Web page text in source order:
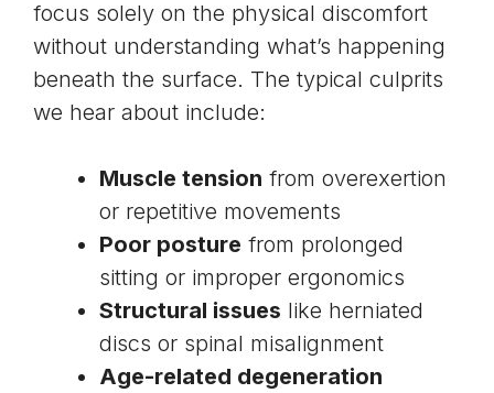
focus solely on the physical discomfort
without understanding what’s happening
beneath the surface. The typical culprits
we hear about include:
Muscle tension from overexertion
or repetitive movements
Poor posture from prolonged
sitting or improper ergonomics
Structural issues like herniated
discs or spinal misalignment
Age-related degeneration